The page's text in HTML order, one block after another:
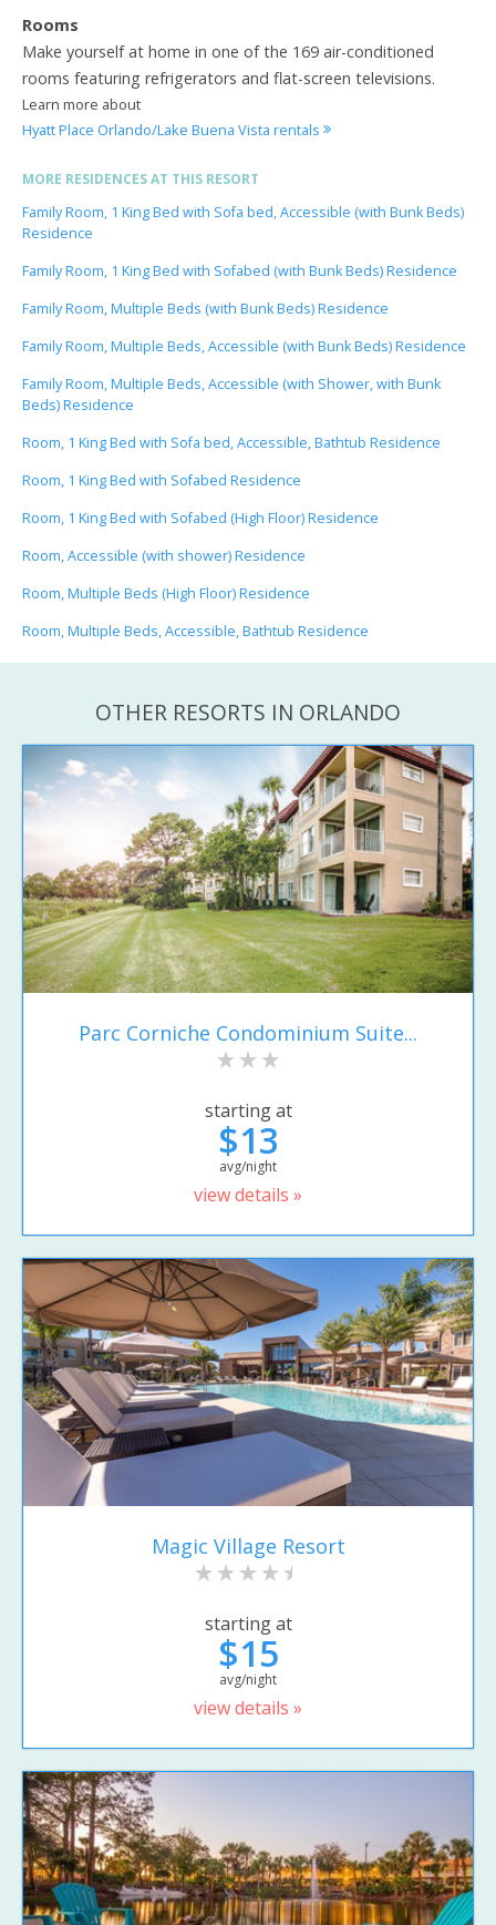
Rooms
Make yourself at home in one of the 169 air-conditioned
rooms featuring refrigerators and flat-screen televisions.
Learn more about
Hyatt Place Orlando/Lake Buena Vista rentals
MORE RESIDENCES AT THIS RESORT
Family Room, 1 King Bed with Sofa bed, Accessible (with Bunk Beds)
Residence
Family Room, 1 King Bed with Sofabed (with Bunk Beds) Residence
Family Room, Multiple Beds (with Bunk Beds) Residence
Family Room, Multiple Beds, Accessible (with Bunk Beds) Residence
Family Room, Multiple Beds, Accessible (with Shower, with Bunk
Beds) Residence
Room, 1 King Bed with Sofa bed, Accessible, Bathtub Residence
Room, 1 King Bed with Sofabed Residence
Room, 1 King Bed with Sofabed (High Floor) Residence
Room, Accessible (with shower) Residence
Room, Multiple Beds (High Floor) Residence
Room, Multiple Beds, Accessible, Bathtub Residence
OTHER RESORTS IN ORLANDO
Parc Corniche Condominium Suite...
starting at
$13
avg/night
view details »
Magic Village Resort
starting at
$15
avg/night
view details »